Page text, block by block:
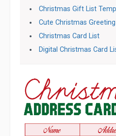
Christmas Gift List
Cute Christmas
Christmas Card List
Digital Christmas Card